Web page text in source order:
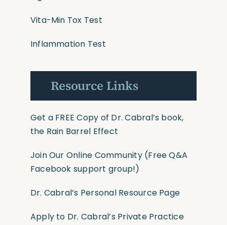
Vita-Min Tox Test
Inflammation Test
Resource Links
Get a FREE Copy of Dr. Cabral’s book,
the Rain Barrel Effect
Join Our Online Community(Free Q&A
Facebook support group!)
Dr. Cabral’s Personal Resource Page
Apply to Dr. Cabral’s Private Practice